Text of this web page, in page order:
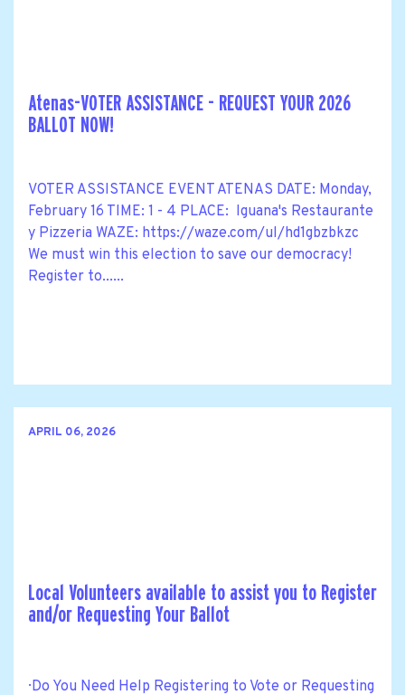
Atenas-VOTER ASSISTANCE - REQUEST YOUR 2026
BALLOT NOW!
VOTER ASSISTANCE EVENT ATENAS DATE: Monday,
February 16 TIME: 1 - 4 PLACE: Iguana's Restaurante
y Pizzeria WAZE: https://waze.com/ul/hd1gbzbkzc
We must win this election to save our democracy!
Register to......
APRIL 06, 2026
Local Volunteers available to assist you to Register
and/or Requesting Your Ballot
· Do You Need Help Registering to Vote or Requesting